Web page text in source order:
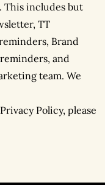
This includes but
TT
Brand
and
team. We
Policy, please